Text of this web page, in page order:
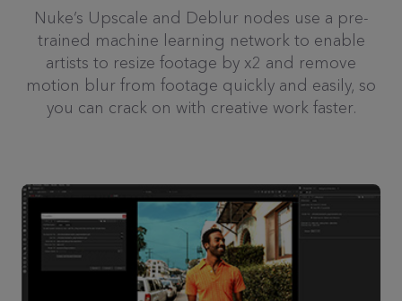
Nuke’s Upscale and Deblur nodes use a pre-
trained machine learning network to enable
artists to resize footage by x2 and remove
motion blur from footage quickly and easily, so
you can crack on with creative work faster.